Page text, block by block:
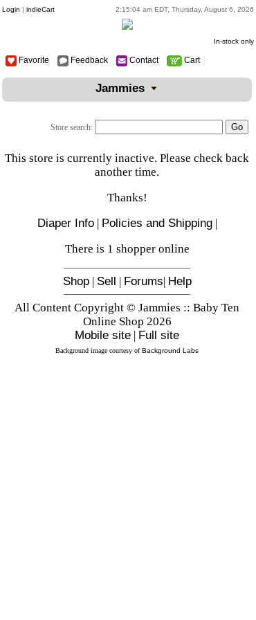
Login | indieCart 2:15:04 am EDT, Thursday, August 6, 2026
In-stock only
Favorite Feedback Contact Cart
Jammies
Store search:
This store is currently inactive. Please check back
another time.
Thanks!
Diaper Info| Policies and Shipping|
There is 1 shopper online
Shop| Sell | Forums| Help
All Content Copyright © Jammies :: Baby Ten
Online Shop 2026
Mobile site | Full site
Background image courtesy ofBackground Labs